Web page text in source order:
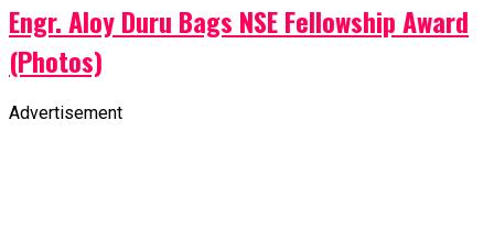
Engr. Aloy Duru Bags NSE Fellowship Award
(Photos)
Advertisement